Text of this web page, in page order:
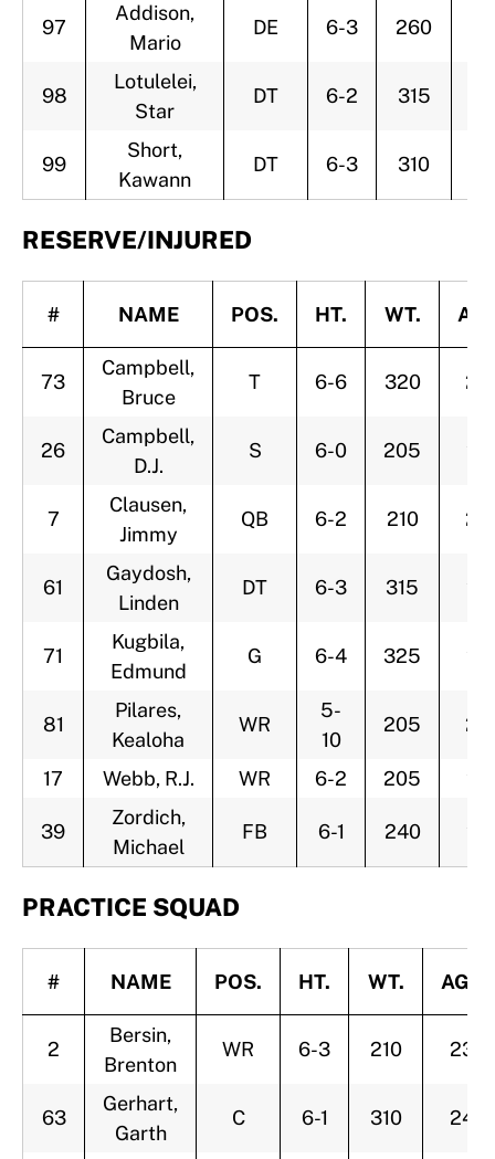
97
Addison,
Mario
DE 6-3 260
98
Lotulelei,
Star
DT 6-2 315
99
Short,
Kawann
DT 6-3 310
RESERVE/INJURED
# NAME POS. HT. WT.
73
Campbell,
Bruce
T 6-6 320 25
26
Campbell,
D.J.
S 6-0 205
7
Clausen,
Jimmy
QB 6-2 210 25
61
Gaydosh,
Linden
DT 6-3 315
71
Kugbila,
Edmund
G 6-4 325
81
Pilares,
Kealoha
WR
5-
10
205 25
17 Webb, R.J. WR 6-2 205
39
Zordich,
Michael
FB 6-1 240
PRACTICE SQUAD
# NAME POS. HT. WT. AGE
2
Bersin,
Brenton
WR 6-3 210 23
63
Gerhart,
Garth
C 6-1 310 24